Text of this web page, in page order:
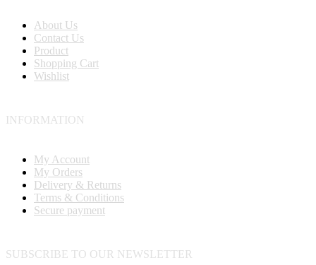
About Us
Contact Us
Product
Shopping Cart
Wishlist
INFORMATION
My Account
My Orders
Delivery & Returns
Terms & Conditions
Secure payment
SUBSCRIBE TO OUR NEWSLETTER